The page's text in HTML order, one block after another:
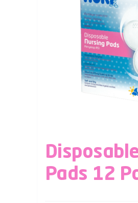
Pads 12